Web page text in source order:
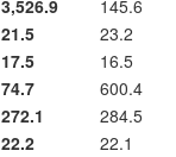
3,526.9
145.6
21.5
23.2
17.5
16.5
74.7
600.4
272.1
284.5
22.2
22.1